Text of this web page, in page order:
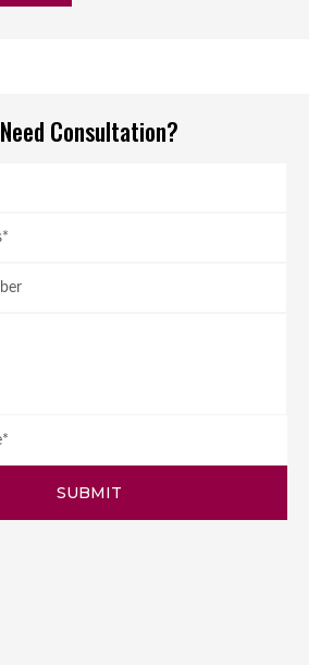
Need Consultation?
SUBMIT